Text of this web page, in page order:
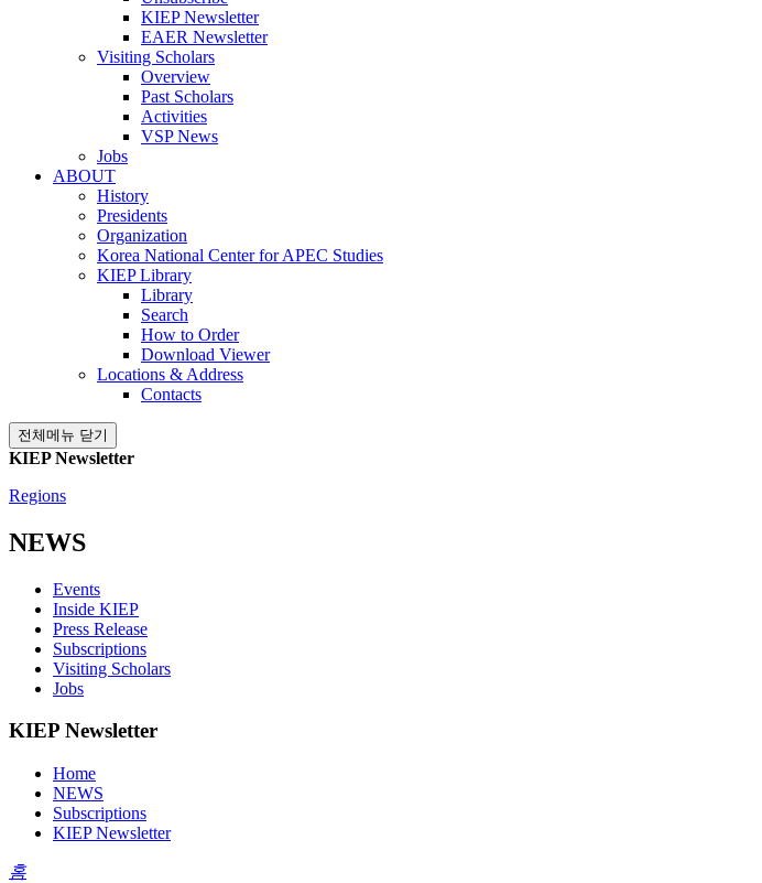
KIEP Newsletter
EAER Newsletter
Visiting Scholars
Overview
Past Scholars
Activities
VSP News
Jobs
ABOUT
History
Presidents
Organization
Korea National Center for APEC Studies
KIEP Library
Library
Search
How to Order
Download Viewer
Locations & Address
Contacts
전체메뉴 닫기
KIEP Newsletter
Regions
NEWS
Events
Inside KIEP
Press Release
Subscriptions
Visiting Scholars
Jobs
KIEP Newsletter
Home
NEWS
Subscriptions
KIEP Newsletter
홈